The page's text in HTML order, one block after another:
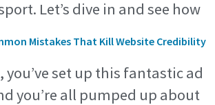
Let’s dive in and see how
Mistakes That Kill Website Credibility
you’ve set up this fantastic ad
you’re all pumped up about